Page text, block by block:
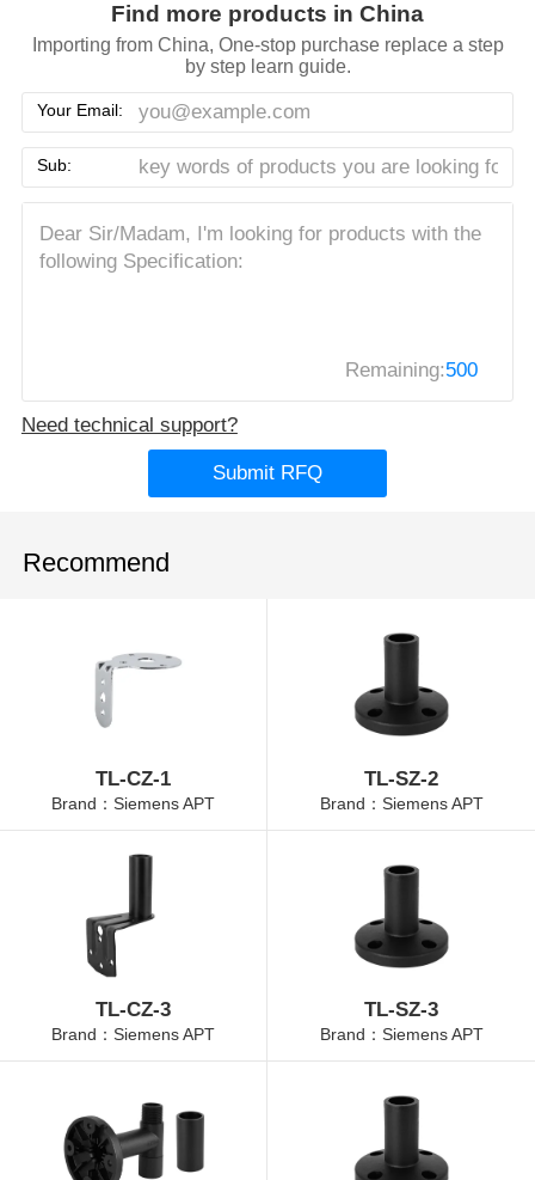
Find more products in China
Importing from China, One-stop purchase replace a step
by step learn guide.
Your Email:
Sub:
Remaining:500
Need technical support?
Submit RFQ
Recommend
TL-CZ-1
Brand：Siemens APT
TL-SZ-2
Brand：Siemens APT
TL-CZ-3
Brand：Siemens APT
TL-SZ-3
Brand：Siemens APT